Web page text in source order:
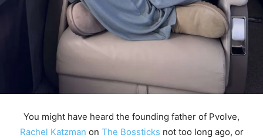
You might have heard the founding father of Pvolve,
Rachel Katzman on The Bossticks not too long ago, or